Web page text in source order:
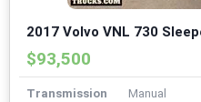
2017 Volvo VNL 730
$93,500
Transmission
Manual